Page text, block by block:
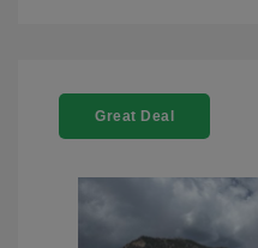
Great Deal